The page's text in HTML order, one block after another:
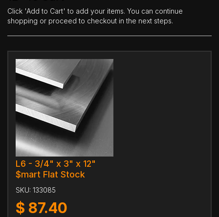
Click 'Add to Cart' to add your items. You can continue
shopping or proceed to checkout in the next steps.
L6 - 3/4" x 3" x 12"
$mart Flat Stock
SKU: 133085
$ 87.40